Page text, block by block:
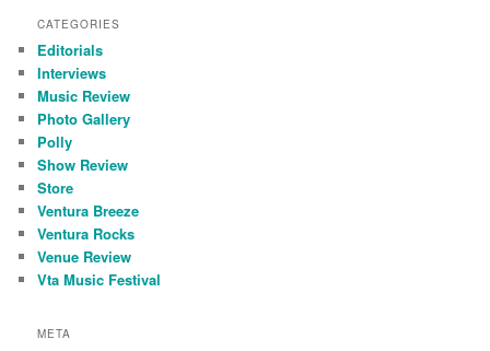
CATEGORIES
Editorials
Interviews
Music Review
Photo Gallery
Polly
Show Review
Store
Ventura Breeze
Ventura Rocks
Venue Review
Vta Music Festival
META